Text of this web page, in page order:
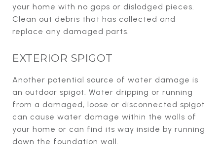
your home with no gaps or dislodged pieces.
Clean out debris that has collected and
replace any damaged parts.
EXTERIOR SPIGOT
Another potential source of water damage is
an outdoor spigot. Water dripping or running
from a damaged, loose or disconnected spigot
can cause water damage within the walls of
your home or can find its way inside by running
down the foundation wall.